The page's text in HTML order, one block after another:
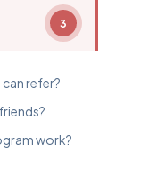
3
refer?
work?